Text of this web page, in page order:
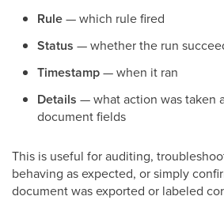
Rule— which rule fired
Status — whether the run
Timestamp— when it ran
Details — what action was taken
document fields
This is useful for auditing,
behaving as expected, or simply
document was exported or labeled